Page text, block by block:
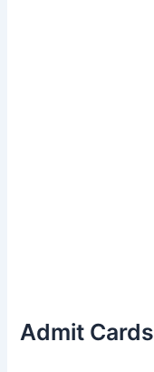
Admit Cards